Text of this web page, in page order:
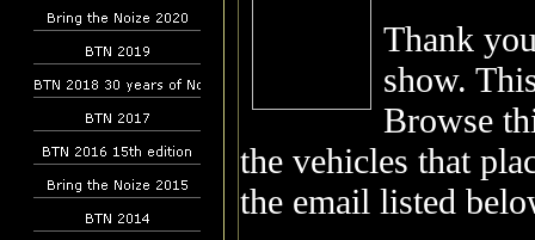
Thank
show.
Browse
the vehicles that
the email listed